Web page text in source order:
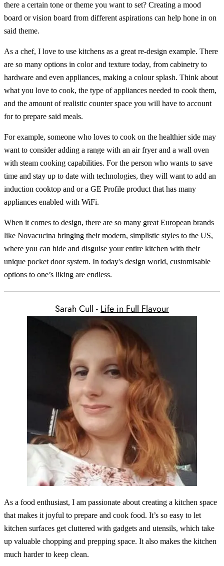
there a certain tone or theme you want to set? Creating a mood
board or vision board from different aspirations can help hone in on
said theme.
As a chef, I love to use kitchens as a great re-design example. There
are so many options in color and texture today, from cabinetry to
hardware and even appliances, making a colour splash. Think about
what you love to cook, the type of appliances needed to cook them,
and the amount of realistic counter space you will have to account
for to prepare said meals.
For example, someone who loves to cook on the healthier side may
want to consider adding a range with an air fryer and a wall oven
with steam cooking capabilities. For the person who wants to save
time and stay up to date with technologies, they will want to add an
induction cooktop and or a GE Profile product that has many
appliances enabled with WiFi.
When it comes to design, there are so many great European brands
like Novacucina bringing their modern, simplistic styles to the US,
where you can hide and disguise your entire kitchen with their
unique pocket door system. In today's design world, customisable
options to one’s liking are endless.
Sarah Cull - Life in Full Flavour
As a food enthusiast, I am passionate about creating a kitchen space
that makes it joyful to prepare and cook food. It’s so easy to let
kitchen surfaces get cluttered with gadgets and utensils, which take
up valuable chopping and prepping space. It also makes the kitchen
much harder to keep clean.